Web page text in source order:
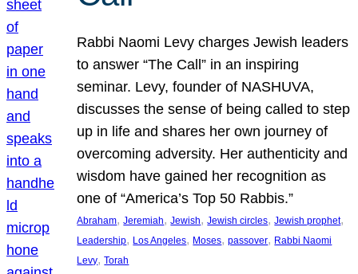
Rabbi Naomi Levy charges Jewish leaders
to answer “The Call” in an inspiring
seminar. Levy, founder of NASHUVA,
discusses the sense of being called to step
up in life and shares her own journey of
overcoming adversity. Her authenticity and
wisdom have gained her recognition as
one of “America’s Top 50 Rabbis.”
Abraham, Jeremiah, Jewish, Jewish circles, Jewish prophet
Leadership, Los Angeles, Moses, passover, Rabbi Naomi
Levy, Torah